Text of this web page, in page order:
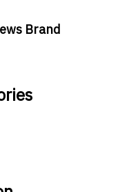
Brand